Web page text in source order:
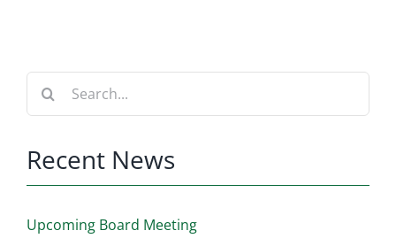
Search
Recent News
Upcoming Board Meeting